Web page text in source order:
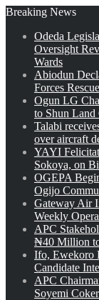
Breaking News
Odeda
Oversight
Wards
Abiodun
Forces
Ogun LG
to Shun Land
Talabi
over aircraft
YAYI
Sokoya, on
OGEPA
Ogijo
Gateway Air
Weekly
APC
₦40 Million
Ifo, Ewekoro
Candidate
APC
Soyemi Coker